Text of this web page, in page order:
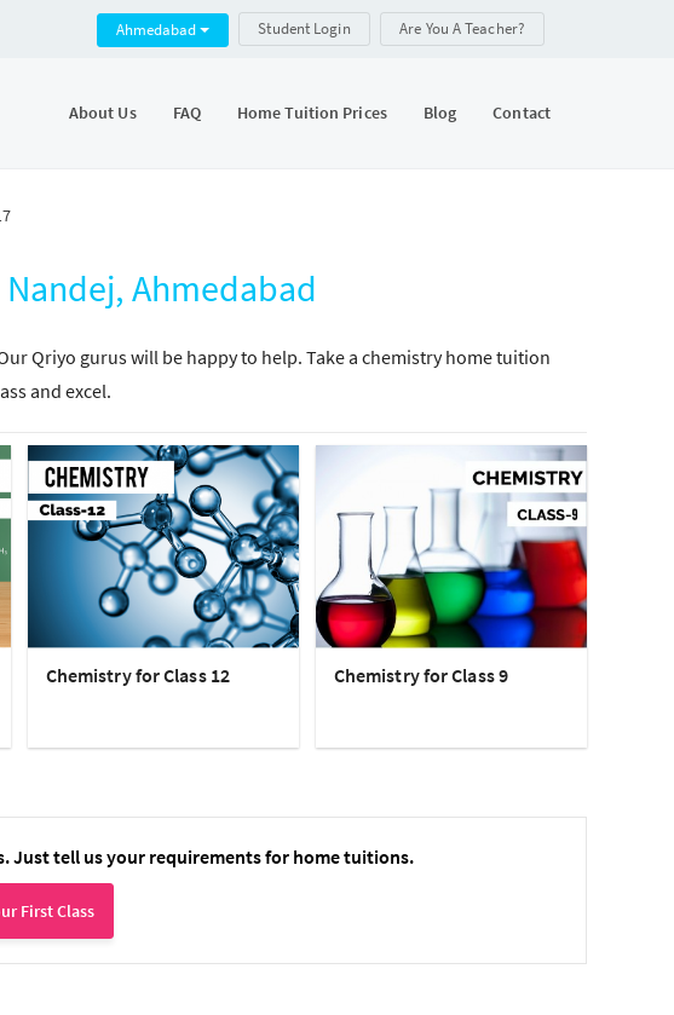
Ahmedabad Student Login Are You A Teacher?
About Us FAQ Home Tuition Prices Blog Contact
Ahmedabad
Qriyo gurus will be happy to help. Take a chemistry home tuition
and excel.
Chemistry for Class 12 Chemistry for Class 9
Just tell us your requirements for home tuitions.
First Class